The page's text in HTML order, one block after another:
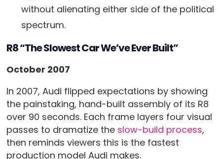
without alienating either side of the political
spectrum.
R8 “The Slowest Car We’ve Ever Built”
October 2007
In 2007, Audi flipped expectations by showing
the painstaking, hand-built assembly of its R8
over 90 seconds. Each frame layers four visual
passes to dramatize the slow-build process,
then reminds viewers this is the fastest
production model Audi makes.